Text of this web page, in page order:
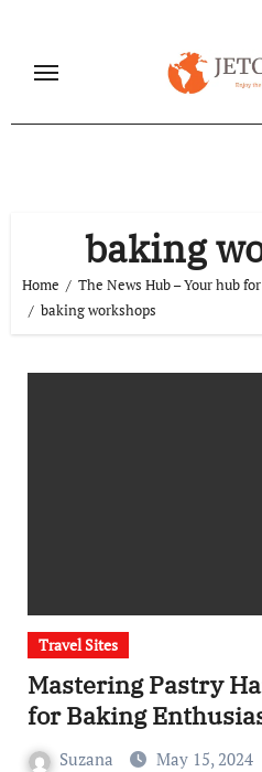
content
baking
Home
The News Hub – Your hub
baking workshops
Travel Sites
Mastering Pastry
for Baking
Suzana May 15, 2024